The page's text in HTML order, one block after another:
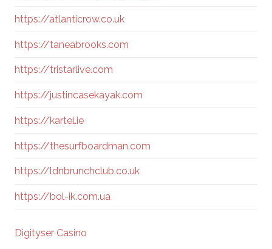
https://atlanticrow.co.uk
https://taneabrooks.com
https://tristarlive.com
https://justincasekayak.com
https://kartel.ie
https://thesurfboardman.com
https://ldnbrunchclub.co.uk
https://bol-ik.com.ua
Digityser Casino